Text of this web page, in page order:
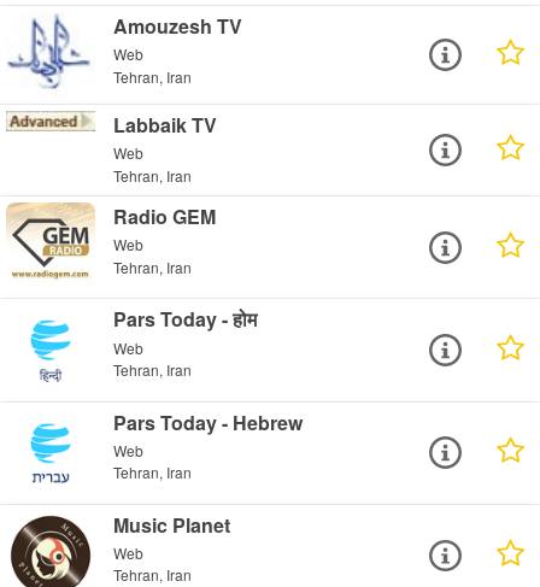
Amouzesh TV
Web
Tehran, Iran
Labbaik TV
Web
Tehran, Iran
Radio GEM
Web
Tehran, Iran
Pars Today - होम
Web
Tehran, Iran
Pars Today - Hebrew
Web
Tehran, Iran
Music Planet
Web
Tehran, Iran